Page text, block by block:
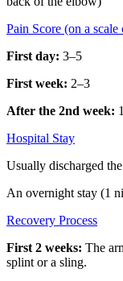
Pain Score (on a
First day: 3–5
First week: 2–3
After the 2nd week: 1
Hospital Stay
Usually discharged
An overnight stay (1
Recovery Process
First 2 weeks: The
splint or a sling.